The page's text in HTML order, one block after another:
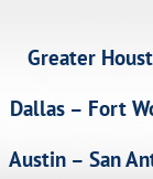
Greater
Dallas – Fort
Austin – San